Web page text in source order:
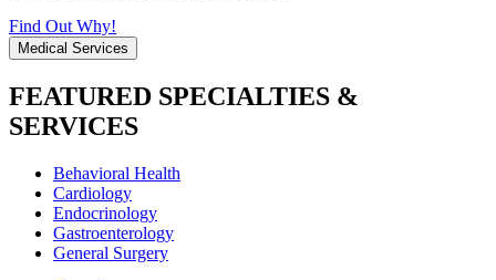
Find Out Why!
Medical Services
FEATURED SPECIALTIES &
SERVICES
Behavioral Health
Cardiology
Endocrinology
Gastroenterology
General Surgery